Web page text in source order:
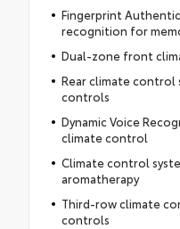
Fingerprint
recognition for
Dual-zone front
Rear climate control
controls
Dynamic Voice
climate control
Climate control
aromatherapy
Third-row climate
controls